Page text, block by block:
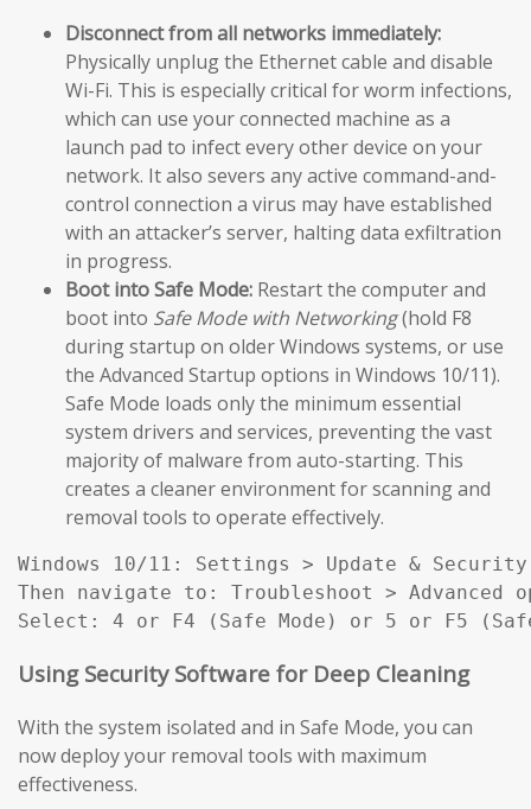
Disconnect from all networks immediately:
Physically unplug the Ethernet cable and disable
Wi-Fi. This is especially critical for worm infections,
which can use your connected machine as a
launch pad to infect every other device on your
network. It also severs any active command-and-
control connection a virus may have established
with an attacker’s server, halting data exfiltration
in progress.
Boot into Safe Mode: Restart the computer and
boot into Safe Mode with Networking(hold F8
during startup on older Windows systems, or use
the Advanced Startup options in Windows 10/11).
Safe Mode loads only the minimum essential
system drivers and services, preventing the vast
majority of malware from auto-starting. This
creates a cleaner environment for scanning and
removal tools to operate effectively.
Windows 10/11: Settings > Update &
Then navigate to: Troubleshoot >
Select: 4 or F4 (Safe Mode) or 5 or F5
Using Security Software for Deep Cleaning
With the system isolated and in Safe Mode, you can
now deploy your removal tools with maximum
effectiveness.